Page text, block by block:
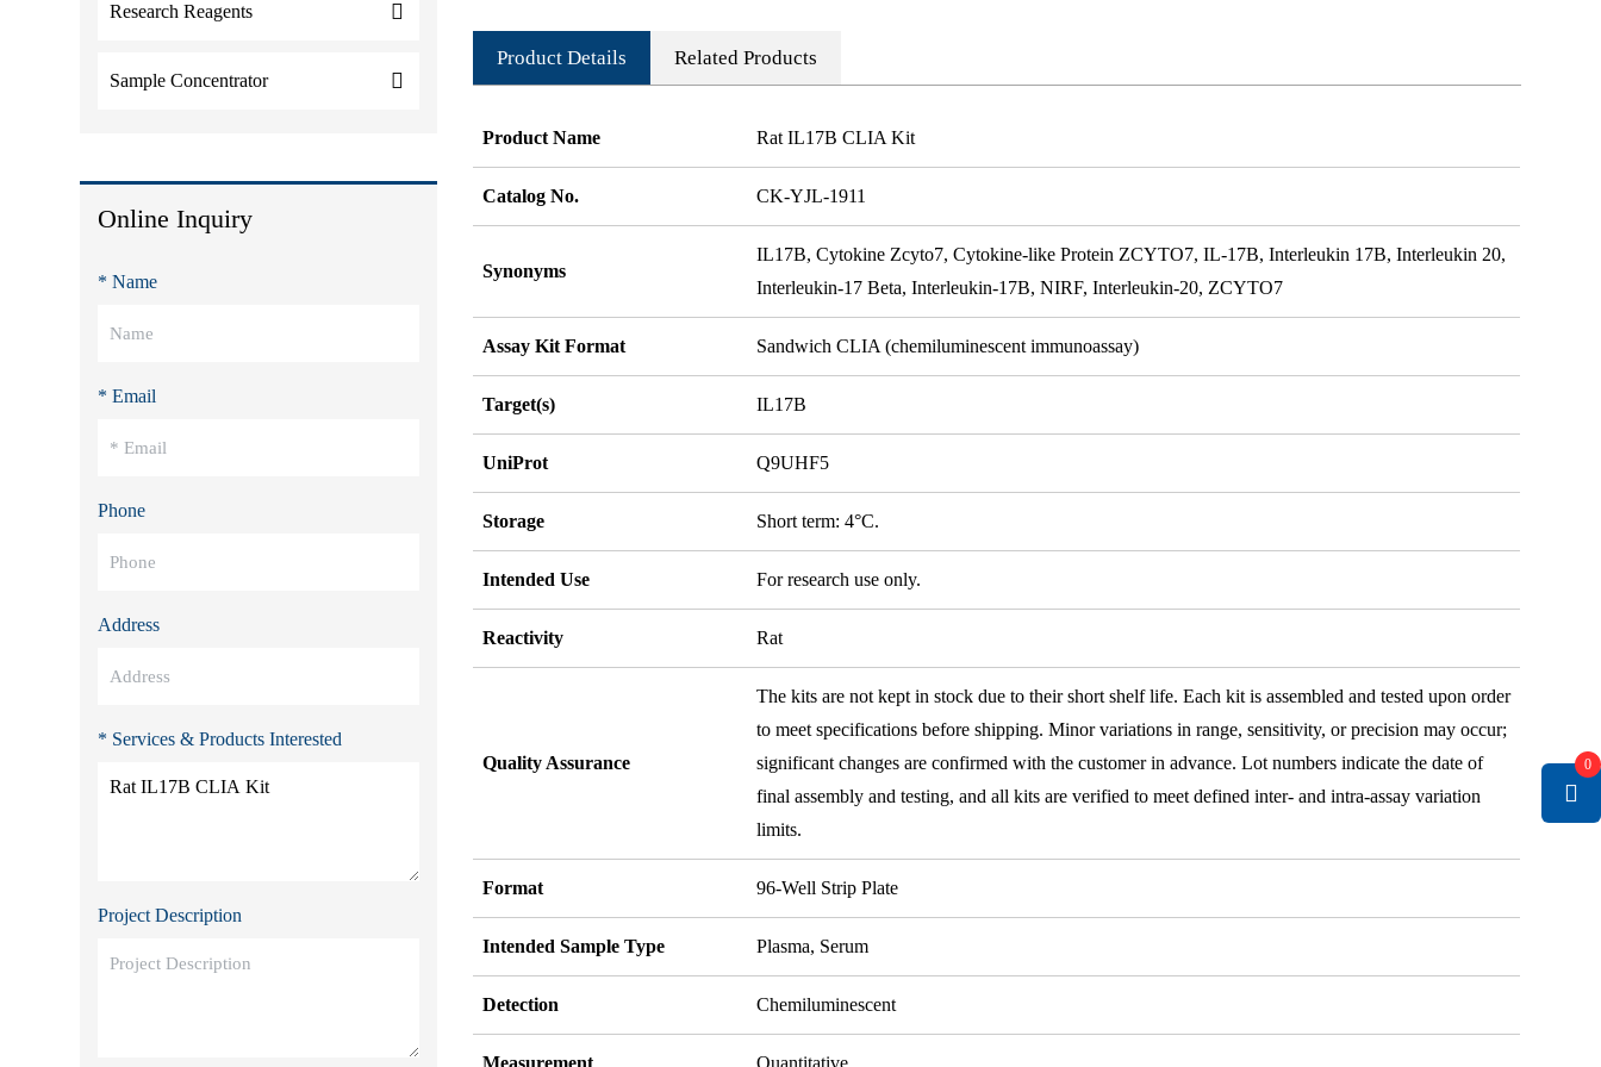
Research Reagents
Sample Concentrator
Online Inquiry
* Name
* Email
Phone
Address
* Services & Products Interested
Project Description
Product Details Related Products
Product Name Rat IL17B CLIA Kit
Catalog No. CK-YJL-1911
Synonyms
IL17B, Cytokine Zcyto7, Cytokine-like Protein ZCYTO7, IL-17B, Interleukin 17B, Interleukin 20,
Interleukin-17 Beta, Interleukin-17B, NIRF, Interleukin-20, ZCYTO7
Assay Kit Format Sandwich CLIA (chemiluminescent immunoassay)
Target(s) IL17B
UniProt Q9UHF5
Storage Short term: 4°C.
Intended Use For research use only.
Reactivity Rat
Quality Assurance
The kits are not kept in stock due to their short shelf life. Each kit is assembled and tested upon order
to meet specifications before shipping. Minor variations in range, sensitivity, or precision may occur;
significant changes are confirmed with the customer in advance. Lot numbers indicate the date of
final assembly and testing, and all kits are verified to meet defined inter- and intra-assay variation
limits.
Format 96-Well Strip Plate
Intended Sample Type Plasma, Serum
Detection Chemiluminescent
Measurement Quantitative
0